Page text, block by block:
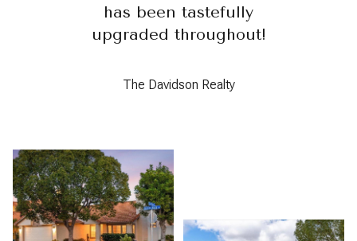
has been tastefully
upgraded throughout!
The Davidson Realty